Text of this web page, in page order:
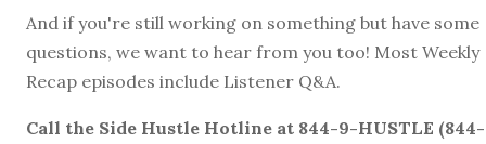
And if you're still working on something but have some
questions, we want to hear from you too! Most Weekly
Recap episodes include Listener Q&A.
Call the Side Hustle Hotline at 844-9-HUSTLE